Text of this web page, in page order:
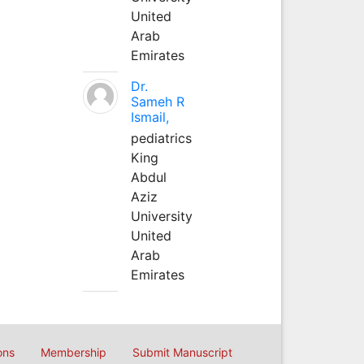
United
Arab
Emirates
Dr.
Sameh R
Ismail,
pediatrics
King
Abdul
Aziz
University
United
Arab
Emirates
Membership Submit Manuscript